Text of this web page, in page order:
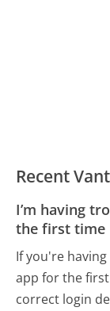
Recent
I’m having
the first time
If you're
app for the
correct login